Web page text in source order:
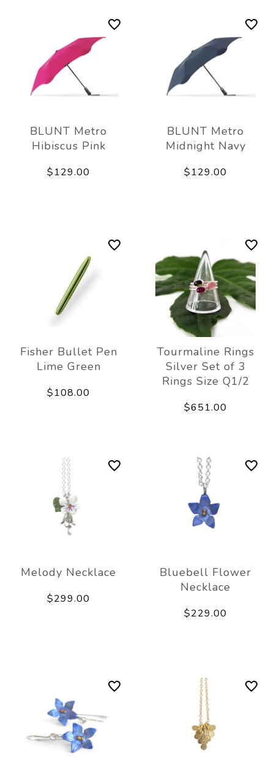
BLUNT Metro
Hibiscus Pink
$129.00
BLUNT Metro
Midnight Navy
$129.00
Fisher Bullet Pen
Lime Green
$108.00
Tourmaline Rings
Silver Set of 3
Rings Size Q1/2
$651.00
Melody Necklace
$299.00
Bluebell Flower
Necklace
$229.00